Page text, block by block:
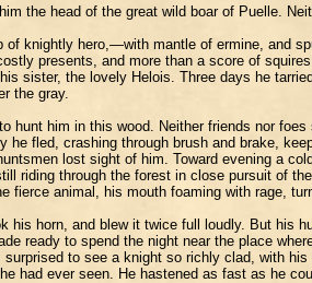
the head of the great wild boar of Puelle.
knightly hero,—with mantle of ermine, and
presents, and more than a score of
sister, the lovely Helois. Three days he
the gray.
hunt him in this wood. Neither friends nor foes
fled, crashing through brush and brake,
lost sight of him. Toward evening a
riding through the forest in close pursuit of
fierce animal, his mouth foaming with rage,
horn, and blew it twice full loudly. But his
ready to spend the night near the place
to see a knight so richly clad, with
had ever seen. He hastened as fast as he